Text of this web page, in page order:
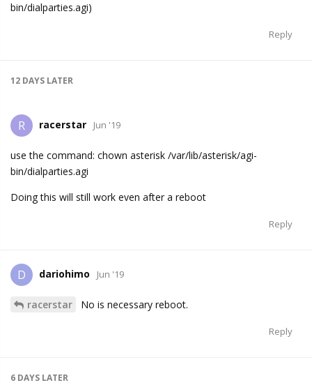
bin/dialparties.agi)
Reply
12 DAYS LATER
R racerstar Jun '19
use the command: chown asterisk /var/lib/asterisk/agi-
bin/dialparties.agi
Doing this will still work even after a reboot
Reply
D dariohimo Jun '19
racerstar No is necessary reboot.
Reply
6 DAYS LATER